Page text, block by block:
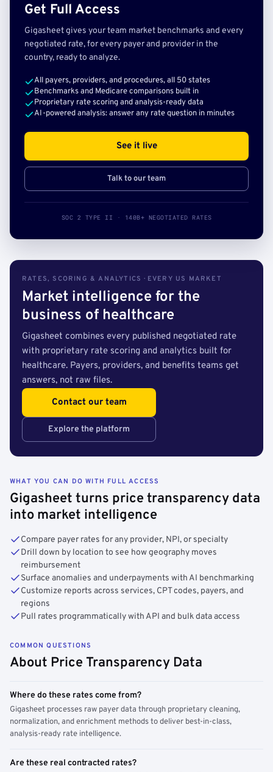
Get Full Access
Gigasheet gives your team market benchmarks and every
negotiated rate, for every payer and provider in the
country, ready to analyze.
All payers, providers, and procedures, all 50 states
Benchmarks and Medicare comparisons built in
Proprietary rate scoring and analysis-ready data
AI-powered analysis: answer any rate question in minutes
See it live
Talk to our team
SOC 2 TYPE II · 140B+ NEGOTIATED RATES
RATES, SCORING & ANALYTICS · EVERY US MARKET
Market intelligence for the
business of healthcare
Gigasheet combines every published negotiated rate
with proprietary rate scoring and analytics built for
healthcare. Payers, providers, and benefits teams get
answers, not raw files.
Contact our team
Explore the platform
WHAT YOU CAN DO WITH FULL ACCESS
Gigasheet turns price transparency data
into market intelligence
Compare payer rates for any provider, NPI, or specialty
Drill down by location to see how geography moves
reimbursement
Surface anomalies and underpayments with AI benchmarking
Customize reports across services, CPT codes, payers, and
regions
Pull rates programmatically with API and bulk data access
COMMON QUESTIONS
About Price Transparency Data
Where do these rates come from?
Gigasheet processes raw payer data through proprietary cleaning,
normalization, and enrichment methods to deliver best-in-class,
analysis-ready rate intelligence.
Are these real contracted rates?